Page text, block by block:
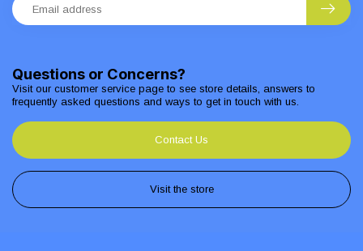
Questions or Concerns?
Visit our customer service page to see store details, answers to
frequently asked questions and ways to get in touch with us.
Contact Us
Visit the store